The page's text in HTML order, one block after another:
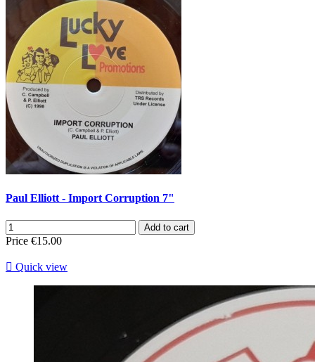
Paul Elliott - Import Corruption 7"
Add to cart
Price €15.00
 Quick view